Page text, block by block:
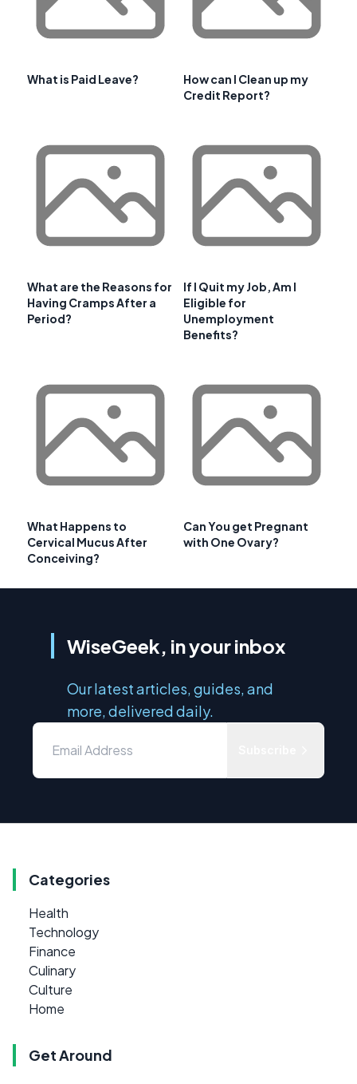
What is Paid Leave?
How can I Clean up my
Credit Report?
What are the Reasons for
Having Cramps After a
Period?
If I Quit my Job, Am I
Eligible for
Unemployment
Benefits?
What Happens to
Cervical Mucus After
Conceiving?
Can You get Pregnant
with One Ovary?
WiseGeek, in your inbox
Our latest articles, guides, and
more, delivered daily.
Categories
Health
Technology
Finance
Culinary
Culture
Home
Get Around